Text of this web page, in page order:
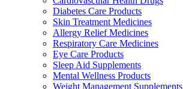
Diabetes Care Products
Skin Treatment Medicines
Allergy Relief Medicines
Respiratory Care Medicines
Eye Care Products
Sleep Aid Supplements
Mental Wellness Products
Weight Management Supplements